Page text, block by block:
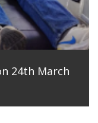
24th March